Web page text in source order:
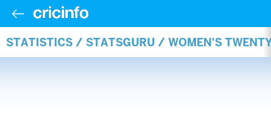
STATISTICS / STATSGURU / WOMEN'S